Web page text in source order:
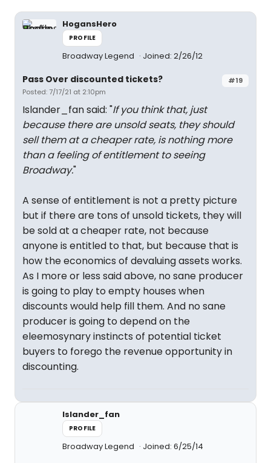
HogansHero
PROFILE
Broadway Legend Joined: 2/26/12
#19
Pass Over discounted tickets?
Posted: 7/17/21 at 2:10pm
Islander_fan said: "If you think that, just
because there are unsold seats, they should
sell them at a cheaper rate, is nothing more
than a feeling of entitlement to seeing
Broadway."
A sense of entitlement is not a pretty picture
but if there are tons of unsold tickets, they will
be sold at a cheaper rate, not because
anyone is entitled to that, but because that is
how the economics of devaluing assets works.
As I more or less said above, no sane producer
is going to play to empty houses when
discounts would help fill them. And no sane
producer is going to depend on the
eleemosynary instincts of potential ticket
buyers to forego the revenue opportunity in
discounting.
Islander_fan
PROFILE
Broadway Legend Joined: 6/25/14